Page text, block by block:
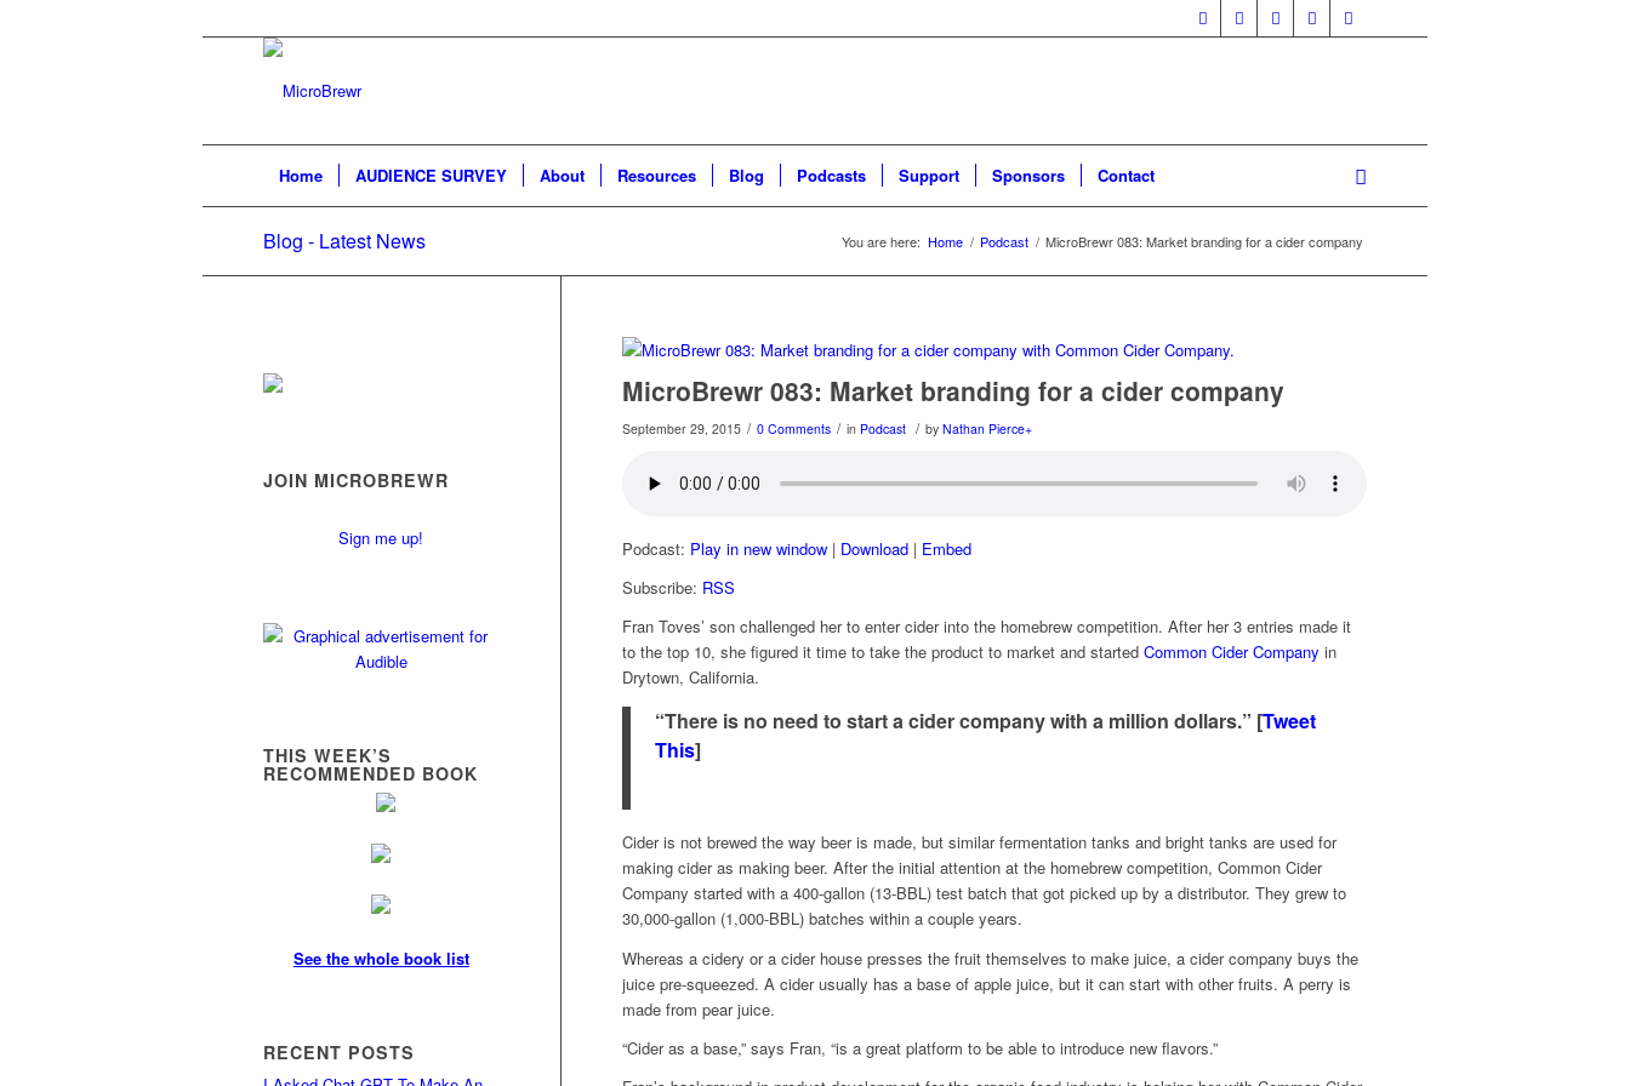
Home AUDIENCE SURVEY About Resources Blog Podcasts Support Sponsors Contact
Blog - Latest News You are here: Home / Podcast / MicroBrewr 083: Market branding for a cider company
MicroBrewr 083: Market branding for a cider company
September 29, 2015 / 0 Comments / in Podcast / by Nathan Pierce+
Podcast: Play in new window| Download| Embed
Subscribe: RSS
Fran Toves’ son challenged her to enter cider into the homebrew competition. After her 3 entries made it
to the top 10, she figured it time to take the product to market and started Common Cider Company in
Drytown, California.
“There is no need to start a cider company with a million dollars.” [Tweet
This]
Cider is not brewed the way beer is made, but similar fermentation tanks and bright tanks are used for
making cider as making beer. After the initial attention at the homebrew competition, Common Cider
Company started with a 400-gallon (13-BBL) test batch that got picked up by a distributor. They grew to
30,000-gallon (1,000-BBL) batches within a couple years.
Whereas a cidery or a cider house presses the fruit themselves to make juice, a cider company buys the
juice pre-squeezed. A cider usually has a base of apple juice, but it can start with other fruits. A perry is
made from pear juice.
“Cider as a base,” says Fran, “is a great platform to be able to introduce new flavors.”
JOIN MICROBREWR
Sign me up!
THIS WEEK’S
RECOMMENDED BOOK
See the whole book list
RECENT POSTS